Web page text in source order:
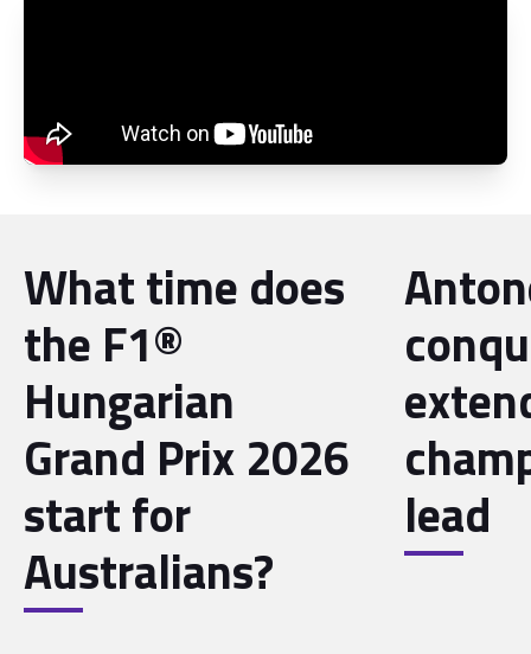
What time does
the F1®
Hungarian
Grand Prix 2026
start for
Australians?
lead